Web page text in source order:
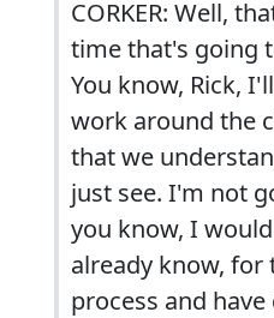
CORKER: Well,
time that's going
You know, Rick,
work around the
that we
just see. I'm not
you know, I
already know, for
process and